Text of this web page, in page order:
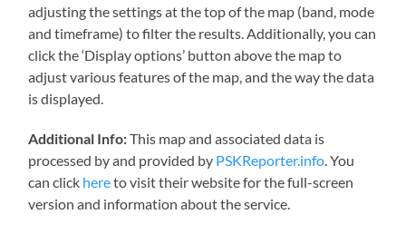
adjusting the settings at the top of the map (band, mode
and timeframe) to filter the results. Additionally, you can
click the ‘Display options’ button above the map to
adjust various features of the map, and the way the data
is displayed.
Additional Info:This map and associated data is
processed by and provided by PSKReporter.info. You
can click hereto visit their website for the full-screen
version and information about the service.